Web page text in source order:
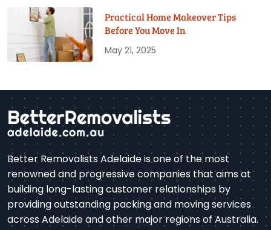
Practical Home Makeover Tips
Before You Move In
May 21, 2025
Better Removalists Adelaide is one of the most
renowned and progressive companies that aims at
building long-lasting customer relationships by
providing outstanding packing and moving services
across Adelaide and other major regions of Australia.